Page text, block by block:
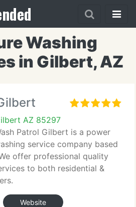
Washing
in Gilbert, AZ
AZ 85297
Patrol Gilbert is a power
service company based
offer professional quality
to both residential &
Website